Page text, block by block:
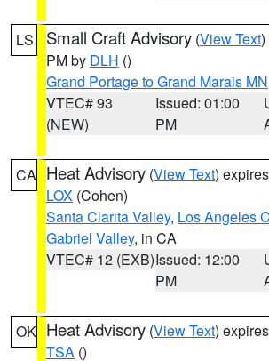
LS Small Craft Advisory (View Text)
PM by DLH ()
Grand Portage to Grand Marais MN
VTEC# 93
(NEW)
Issued: 01:00
PM
CA Heat Advisory (View Text)
LOX (Cohen)
Santa Clarita Valley, Los Angeles
Gabriel Valley, in CA
VTEC# 12 (EXB)Issued: 12:00
PM
OK Heat Advisory (View Text)
TSA ()